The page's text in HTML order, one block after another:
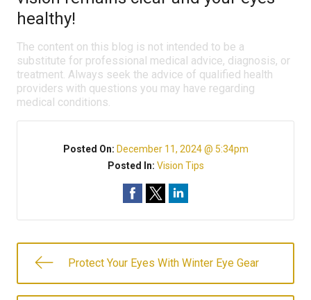
healthy!
The content on this blog is not intended to be a
substitute for professional medical advice, diagnosis, or
treatment. Always seek the advice of qualified health
providers with questions you may have regarding
medical conditions.
Posted On: December 11, 2024 @ 5:34pm
Posted In: Vision Tips
Protect Your Eyes With Winter Eye Gear